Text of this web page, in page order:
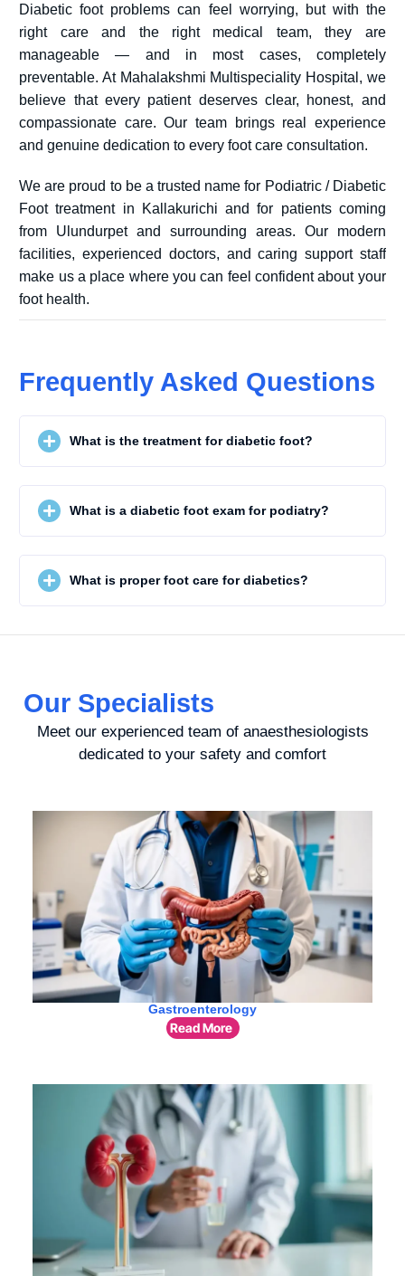
Diabetic foot problems can feel worrying, but with the
right care and the right medical team, they are
manageable — and in most cases, completely
preventable. At Mahalakshmi Multispeciality Hospital, we
believe that every patient deserves clear, honest, and
compassionate care. Our team brings real experience
and genuine dedication to every foot care consultation.
We are proud to be a trusted name for Podiatric / Diabetic
Foot treatment in Kallakurichi and for patients coming
from Ulundurpet and surrounding areas. Our modern
facilities, experienced doctors, and caring support staff
make us a place where you can feel confident about your
foot health.
Frequently Asked Questions
What is the treatment for diabetic foot?
What is a diabetic foot exam for podiatry?
What is proper foot care for diabetics?
Our Specialists
Meet our experienced team of anaesthesiologists
dedicated to your safety and comfort
Gastroenterology
Read More